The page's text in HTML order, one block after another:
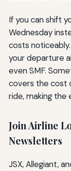
If you can shift
Wednesday
costs
your departure
even SMF.
covers the cost
ride, making the
Join Airline
Newsletters
JSX, Allegiant,